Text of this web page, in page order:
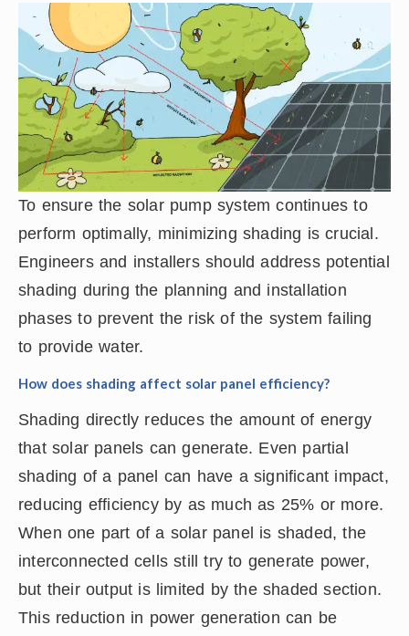
To ensure the solar pump system continues to
perform optimally, minimizing shading is crucial.
Engineers and installers should address potential
shading during the planning and installation
phases to prevent the risk of the system failing
to provide water.
How does shading affect solar panel efficiency?
Shading directly reduces the amount of energy
that solar panels can generate. Even partial
shading of a panel can have a significant impact,
reducing efficiency by as much as 25% or more.
When one part of a solar panel is shaded, the
interconnected cells still try to generate power,
but their output is limited by the shaded section.
This reduction in power generation can be